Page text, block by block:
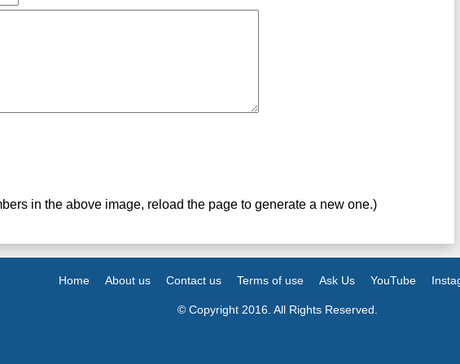
in the above image, reload the page to generate a new one.)
Home About us Contact us Terms of use Ask Us YouTube
© Copyright 2016. All Rights Reserved.